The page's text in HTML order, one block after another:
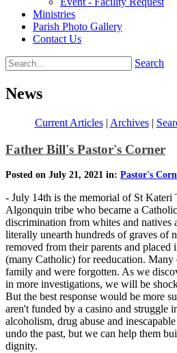
Ministries
Parish Photo Gallery
Contact Us
Search
News
Current Articles| Archives|
Father Bill's Pastor's Corner
Posted on July 21, 2021 in: Pastor's
- July 14th is the memorial of St
Algonquin tribe who became a
discrimination from whites and natives
literally unearth hundreds of graves of
removed from their parents and
(many Catholic) for reeducation.
family and were forgotten. As we
in more investigations, we will be
But the best response would be more
aren't funded by a casino and struggle
alcoholism, drug abuse and
undo the past, but we can help them
dignity.